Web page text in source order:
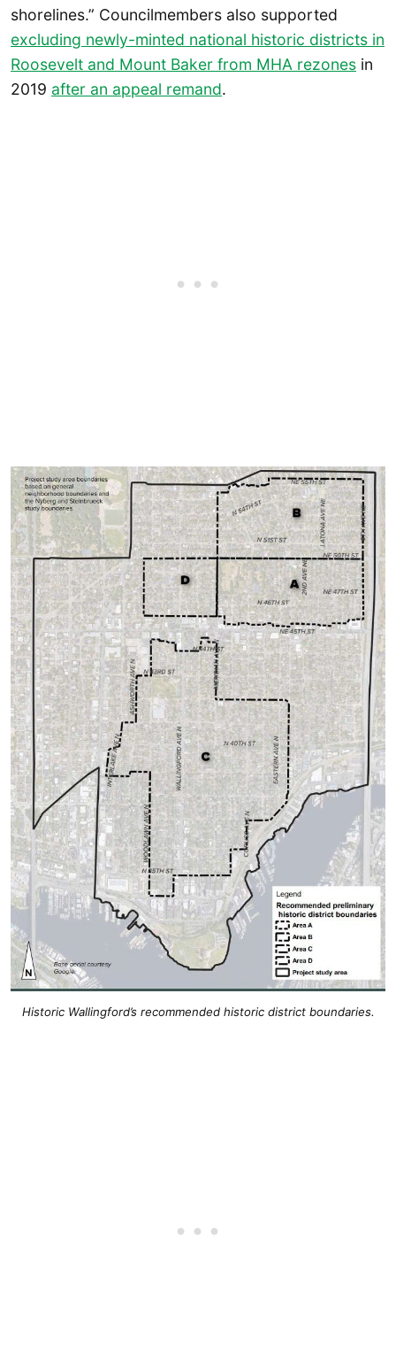
shorelines.” Councilmembers also supported
excluding newly-minted national historic districts in
Roosevelt and Mount Baker from MHA rezones in
2019 after an appeal remand.
Historic Wallingford’s recommended historic district boundaries.